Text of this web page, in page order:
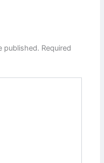
published. Required